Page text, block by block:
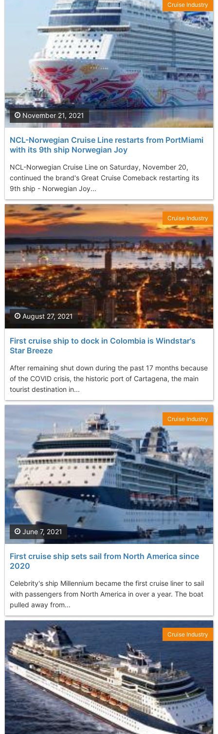
NCL-Norwegian Cruise Line restarts from PortMiami
with its 9th ship Norwegian Joy
NCL-Norwegian Cruise Line on Saturday, November 20,
continued the brand's Great Cruise Comeback restarting its
9th ship - Norwegian Joy...
November 21, 2021
Cruise Industry
First cruise ship to dock in Colombia is Windstar's
Star Breeze
After remaining shut down during the past 17 months because
of the COVID crisis, the historic port of Cartagena, the main
tourist destination in...
August 27, 2021
Cruise Industry
First cruise ship sets sail from North America since
2020
Celebrity's ship Millennium became the first cruise liner to sail
with passengers from North America in over a year. The boat
pulled away from...
June 7, 2021
Cruise Industry
Cruise Industry